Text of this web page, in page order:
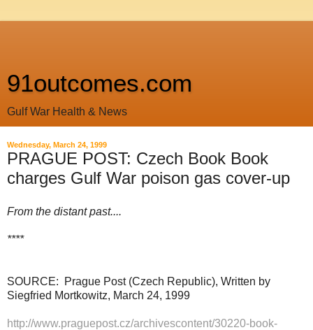
91outcomes.com
Gulf War Health & News
Wednesday, March 24, 1999
PRAGUE POST: Czech Book Book
charges Gulf War poison gas cover-up
From the distant past....
****
SOURCE: Prague Post (Czech Republic), Written by
Siegfried Mortkowitz, March 24, 1999
http://www.praguepost.cz/archivescontent/30220-book-